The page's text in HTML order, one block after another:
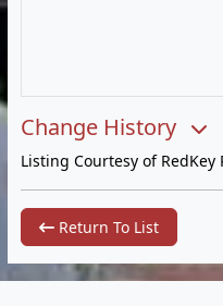
Change History
Listing Courtesy of RedKey
Return To List